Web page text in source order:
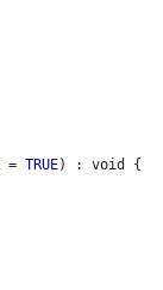
= TRUE) : void {